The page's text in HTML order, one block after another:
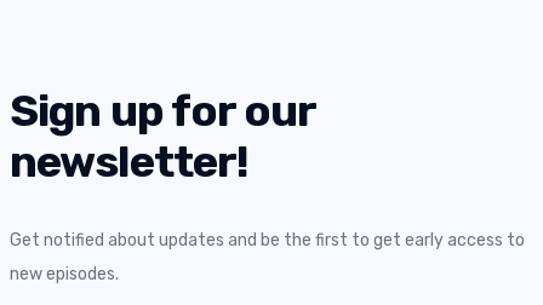
Sign up for our
newsletter!
Get notified about updates and be the first to get early access to
new episodes.